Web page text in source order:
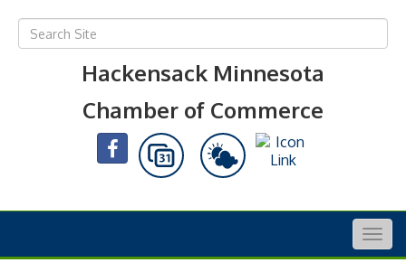
Hackensack Minnesota
Chamber of Commerce